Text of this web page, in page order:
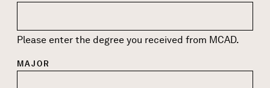
Please enter the degree you received from MCAD.
MAJOR